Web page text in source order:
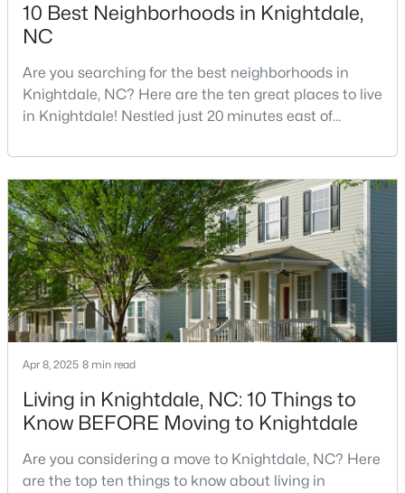
$245,000 Active
1436
$325,000 Active
Beds Baths Sqft
Acres
205 Spinel Ln, Knightdale, NC 27545
10 Best Neighborhoods in Knightdale,
NC
Are you searching for the best neighborhoods in
Knightdale, NC? Here are the ten great places to live
in Knightdale! Nestled just 20 minutes east of
a quiet small town into one of North Carolina's
fastest-growing communities.Knightdale offers
families and professionals an exceptional quality of
life at a fraction of Raleigh's cost, providing a per
Apr 8, 2025 8 min read
Living in Knightdale, NC: 10 Things to
Know BEFORE Moving to Knightdale
Are you considering a move to Knightdale, NC? Here
are the top ten things to know about living in